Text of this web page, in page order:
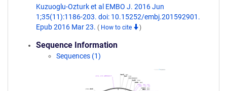
Kuzuoglu-Ozturk et al EMBO J. 2016 Jun
1;35(11):1186-203. doi: 10.15252/embj.201592901.
Epub 2016 Mar 23. ( How to cite )
Sequence Information
Sequences (1)